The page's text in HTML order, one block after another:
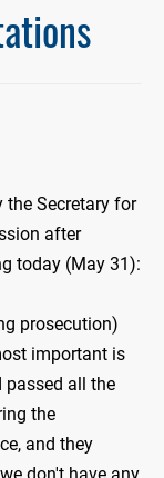
Secretary for
after
today (May 31):
prosecution)
important is
passed all the
the
and they